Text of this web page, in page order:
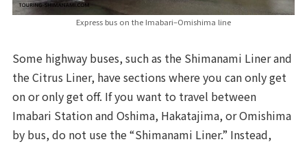
Express bus on the Imabari–Omishima line
Some highway buses, such as the Shimanami Liner and
the Citrus Liner, have sections where you can only get
on or only get off. If you want to travel between
Imabari Station and Oshima, Hakatajima, or Omishima
by bus, do not use the “Shimanami Liner.” Instead,